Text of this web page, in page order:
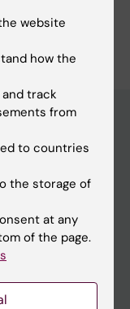
website
how the
track
from
to countries
the storage of
at any
of the page.